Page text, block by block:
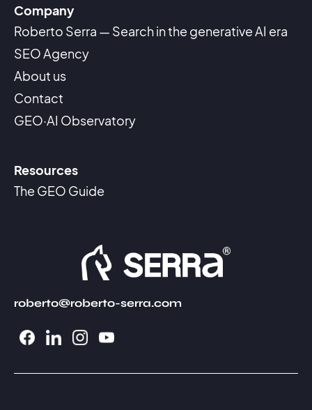
Company
Roberto Serra — Search in the generative AI era
SEO Agency
About us
Contact
GEO·AI Observatory
Resources
The GEO Guide
roberto@roberto-serra.com